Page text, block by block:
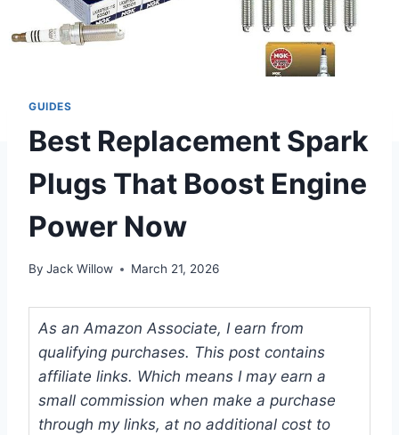
GUIDES
Best Replacement Spark
Plugs That Boost Engine
Power Now
By Jack Willow March 21, 2026
As an Amazon Associate, I earn from
qualifying purchases. This post contains
affiliate links. Which means I may earn a
small commission when make a purchase
through my links, at no additional cost to